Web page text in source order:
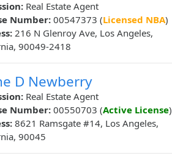
Real Estate Agent
Number: 00547373 (Licensed NBA)
216 N Glenroy Ave, Los Angeles,
90049-2418
D Newberry
Real Estate Agent
Number: 00550703 (Active License)
8621 Ramsgate #14, Los Angeles,
90045